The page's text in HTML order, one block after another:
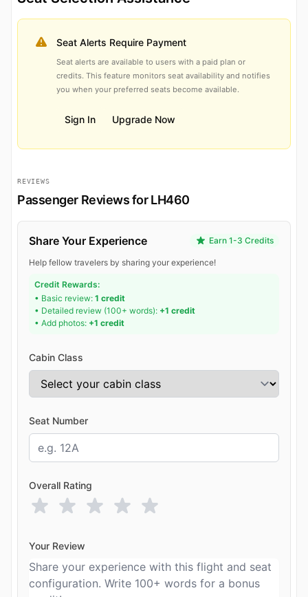
Seat Alerts Require Payment
Seat alerts are available to users with a paid plan or
credits. This feature monitors seat availability and notifies
you when your preferred seats become available.
Sign In Upgrade Now
REVIEWS
Passenger Reviews for LH460
Share Your Experience Earn 1-3 Credits
Help fellow travelers by sharing your experience!
Credit Rewards:
• Basic review: 1 credit
• Detailed review (100+ words): +1 credit
• Add photos: +1 credit
Cabin Class
Seat Number
Overall Rating
Your Review